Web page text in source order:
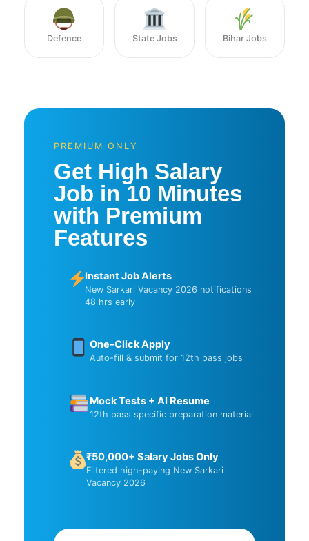
Defence State Jobs Bihar Jobs
PREMIUM ONLY
Get High Salary
Job in 10 Minutes
with Premium
Features
Instant Job Alerts
New Sarkari Vacancy 2026 notifications
48 hrs early
One-Click Apply
Auto-fill & submit for 12th pass jobs
Mock Tests + AI Resume
12th pass specific preparation material
₹50,000+ Salary Jobs Only
Filtered high-paying New Sarkari
Vacancy 2026